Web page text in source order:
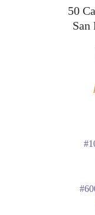
50
San